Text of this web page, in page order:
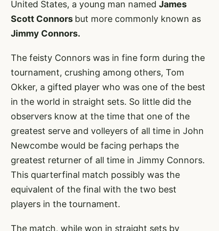
United States, a young man named James
Scott Connors but more commonly known as
Jimmy Connors.
The feisty Connors was in fine form during the
tournament, crushing among others, Tom
Okker, a gifted player who was one of the best
in the world in straight sets. So little did the
observers know at the time that one of the
greatest serve and volleyers of all time in John
Newcombe would be facing perhaps the
greatest returner of all time in Jimmy Connors.
This quarterfinal match possibly was the
equivalent of the final with the two best
players in the tournament.
The match, while won in straight sets by